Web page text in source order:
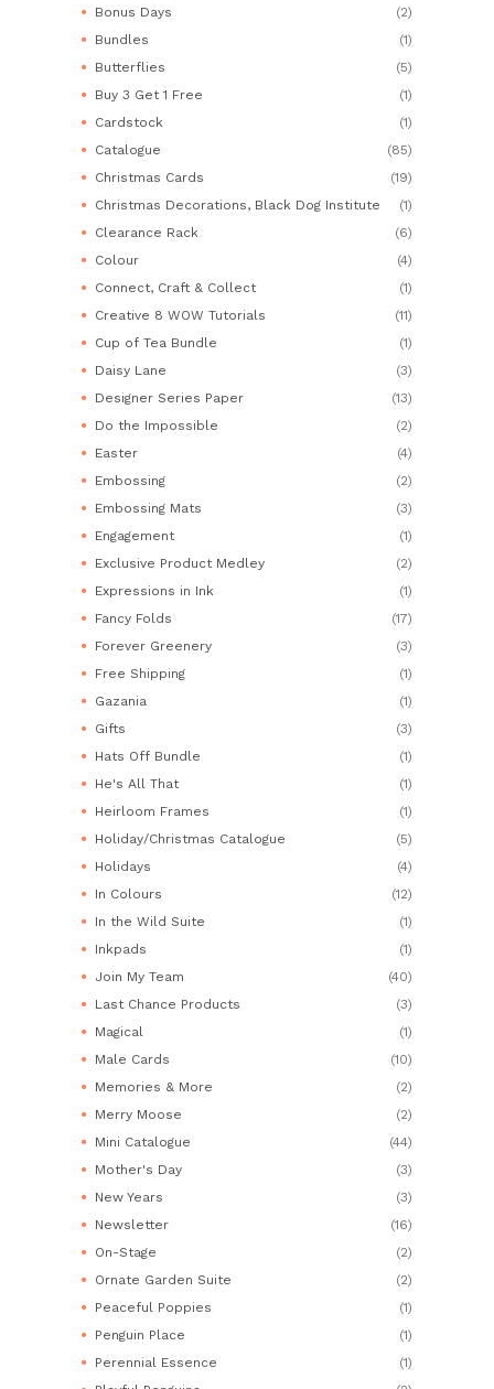
Bonus Days
(2)
Bundles
(1)
Butterflies
(5)
Buy 3 Get 1 Free
(1)
Cardstock
(1)
Catalogue
(85)
Christmas Cards
(19)
Christmas Decorations, Black Dog Institute
(1)
Clearance Rack
(6)
Colour
(4)
Connect, Craft & Collect
(1)
Creative 8 WOW Tutorials
(11)
Cup of Tea Bundle
(1)
Daisy Lane
(3)
Designer Series Paper
(13)
Do the Impossible
(2)
Easter
(4)
Embossing
(2)
Embossing Mats
(3)
Engagement
(1)
Exclusive Product Medley
(2)
Expressions in Ink
(1)
Fancy Folds
(17)
Forever Greenery
(3)
Free Shipping
(1)
Gazania
(1)
Gifts
(3)
Hats Off Bundle
(1)
He's All That
(1)
Heirloom Frames
(1)
Holiday/Christmas Catalogue
(5)
Holidays
(4)
In Colours
(12)
In the Wild Suite
(1)
Inkpads
(1)
Join My Team
(40)
Last Chance Products
(3)
Magical
(1)
Male Cards
(10)
Memories & More
(2)
Merry Moose
(2)
Mini Catalogue
(44)
Mother's Day
(3)
New Years
(3)
Newsletter
(16)
On-Stage
(2)
Ornate Garden Suite
(2)
Peaceful Poppies
(1)
Penguin Place
(1)
Perennial Essence
(1)